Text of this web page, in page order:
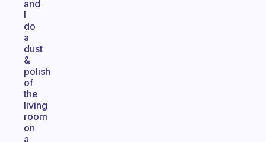
and
I
do
a
dust
&
polish
of
the
living
room
on
a